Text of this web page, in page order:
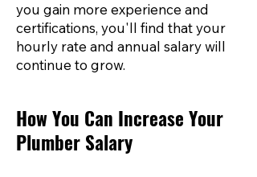
you gain more experience and
certifications, you'll find that your
hourly rate and annual salary will
continue to grow.
How You Can Increase Your
Plumber Salary